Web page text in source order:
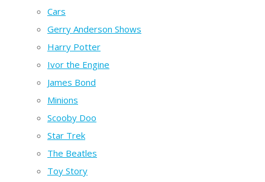
Cars
Gerry Anderson Shows
Harry Potter
Ivor the Engine
James Bond
Minions
Scooby Doo
Star Trek
The Beatles
Toy Story